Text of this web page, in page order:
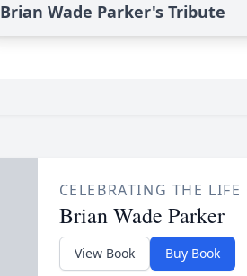
Brian Wade Parker's Tribute
CELEBRATING THE LIFE
Brian Wade Parker
View Book Buy Book